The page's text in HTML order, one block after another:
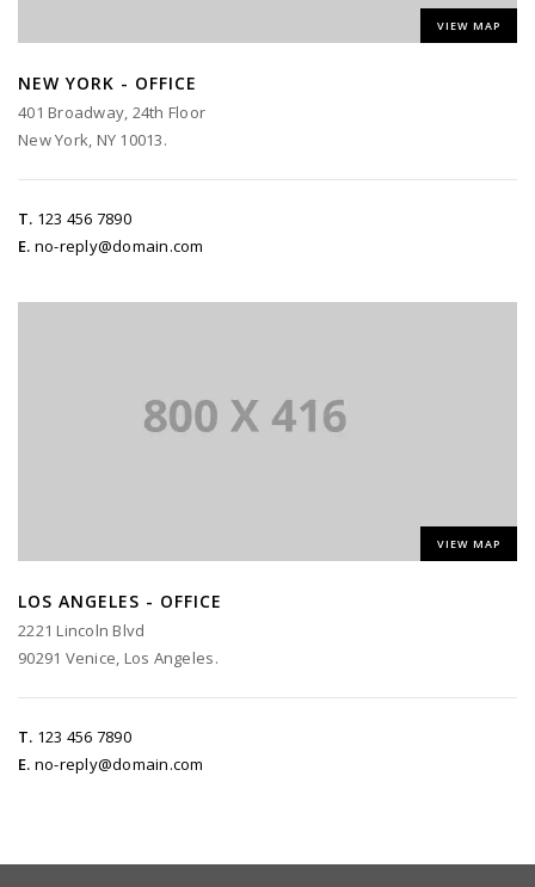
VIEW MAP
NEW YORK - OFFICE
401 Broadway, 24th Floor
New York, NY 10013.
T. 123 456 7890
E. no-reply@domain.com
VIEW MAP
LOS ANGELES - OFFICE
2221 Lincoln Blvd
90291 Venice, Los Angeles.
T. 123 456 7890
E. no-reply@domain.com